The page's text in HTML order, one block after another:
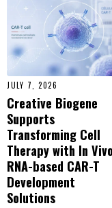
JULY 7, 2026
Creative Biogene
Supports
Transforming Cell
Therapy with In Vivo
RNA-based CAR-T
Development
Solutions